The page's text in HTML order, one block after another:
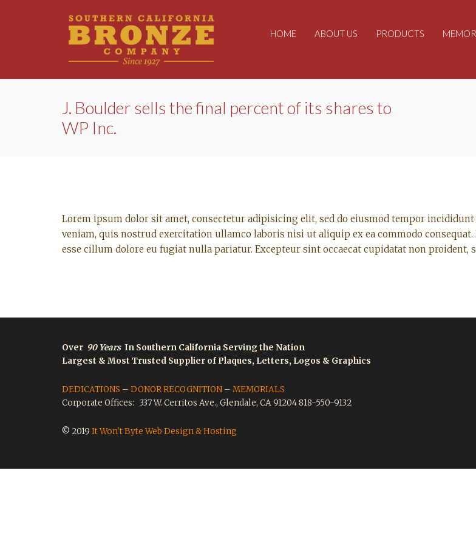
HOME ABOUT US PRODUCTS
J. Boulder sells the final percent of its shares to
WP Inc.
Lorem ipsum dolor sit amet, consectetur adipisicing elit, sed do eiusmod tempor
veniam, quis nostrud exercitation ullamco laboris nisi ut aliquip ex ea commodo
esse cillum dolore eu fugiat nulla pariatur. Excepteur sint occaecat cupidatat non
Over 90 YearsIn Southern California Serving the Nation
Largest & Most Trusted Supplier of Plaques, Letters, Logos & Graphics
DEDICATIONS – DONOR RECOGNITION – MEMORIALS
Corporate Offices: 337 W. Cerritos Ave., Glendale, CA 91204 818-550-9132
© 2019 It Won't Byte Web Design & Hosting